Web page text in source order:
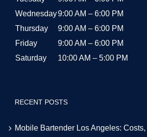
Wednesday9:00 AM – 6:00 PM
Thursday
9:00 AM – 6:00 PM
Friday
9:00 AM – 6:00 PM
Saturday
10:00 AM – 5:00 PM
RECENT POSTS
Mobile Bartender Los Angeles: